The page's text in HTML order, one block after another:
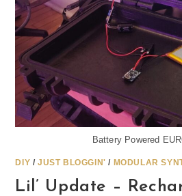
Battery Powered
DIY /JUST BLOGGIN' / MODULAR
Lil’ Update –